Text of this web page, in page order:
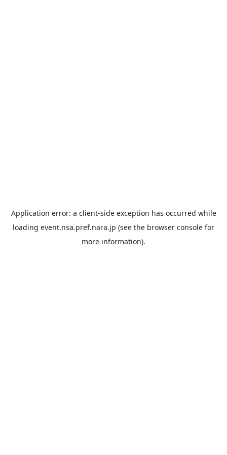
Application error: a client-side exception has occurred while
loading event.nsa.pref.nara.jp (see the browser console for
more information).